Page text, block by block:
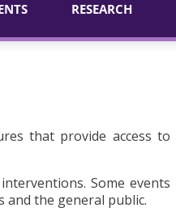
RESEARCH
that provide access to
Some events
the general public.